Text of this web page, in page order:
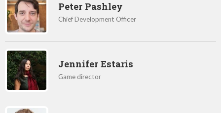
Peter Pashley
Chief Development Officer
Jennifer Estaris
Game director